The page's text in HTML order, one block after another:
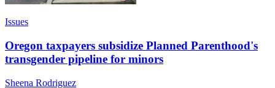
Issues
Oregon taxpayers subsidize Planned Parenthood's
transgender pipeline for minors
Sheena Rodriguez